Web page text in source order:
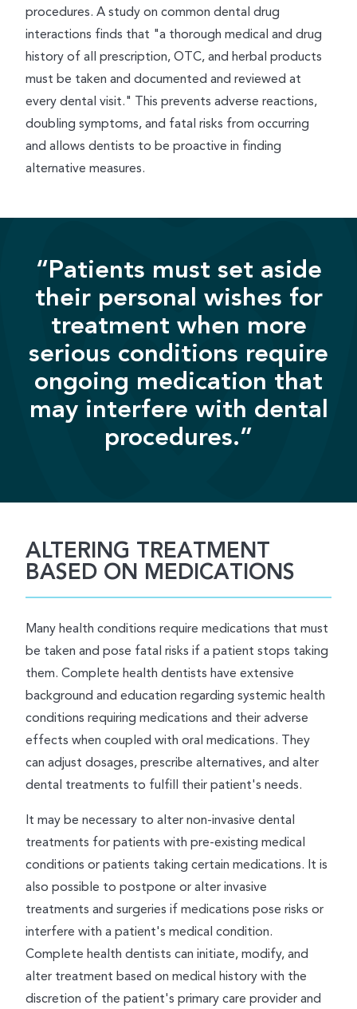
procedures. A study on common dental drug
interactions finds that "a thorough medical and drug
history of all prescription, OTC, and herbal products
must be taken and documented and reviewed at
every dental visit." This prevents adverse reactions,
doubling symptoms, and fatal risks from occurring
and allows dentists to be proactive in finding
alternative measures.
“Patients must set aside
their personal wishes for
treatment when more
serious conditions require
ongoing medication that
may interfere with dental
procedures.”
ALTERING TREATMENT
BASED ON MEDICATIONS
Many health conditions require medications that must
be taken and pose fatal risks if a patient stops taking
them. Complete health dentists have extensive
background and education regarding systemic health
conditions requiring medications and their adverse
effects when coupled with oral medications. They
can adjust dosages, prescribe alternatives, and alter
dental treatments to fulfill their patient's needs.
It may be necessary to alter non-invasive dental
treatments for patients with pre-existing medical
conditions or patients taking certain medications. It is
also possible to postpone or alter invasive
treatments and surgeries if medications pose risks or
interfere with a patient's medical condition.
Complete health dentists can initiate, modify, and
alter treatment based on medical history with the
discretion of the patient's primary care provider and